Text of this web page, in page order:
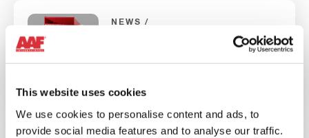
This website uses cookies
We use cookies to personalise content and ads, to
provide social media features and to analyse our traffic.
NEWS
INDUSTRIAL AIR QUALITY
5MINS
generation of dry dust collectors